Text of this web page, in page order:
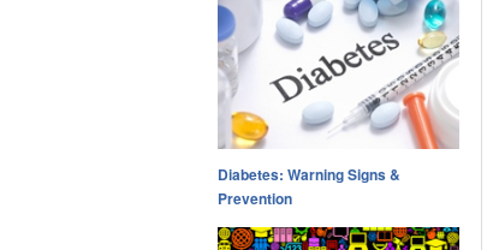
Diabetes: Warning Signs &
Prevention